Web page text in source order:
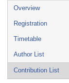
Event
menu
Overview
Registration
Timetable
Author List
Contribution List